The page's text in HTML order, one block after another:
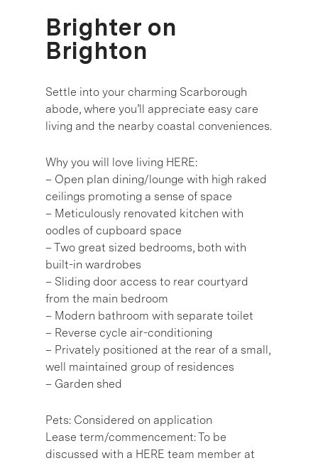
Brighter on
Brighton
Settle into your charming Scarborough
abode, where you’ll appreciate easy care
living and the nearby coastal conveniences.
Why you will love living HERE:
– Open plan dining/lounge with high raked
ceilings promoting a sense of space
– Meticulously renovated kitchen with
oodles of cupboard space
– Two great sized bedrooms, both with
built-in wardrobes
– Sliding door access to rear courtyard
from the main bedroom
– Modern bathroom with separate toilet
– Reverse cycle air-conditioning
– Privately positioned at the rear of a small,
well maintained group of residences
– Garden shed
Pets: Considered on application
Lease term/commencement: To be
discussed with a HERE team member at